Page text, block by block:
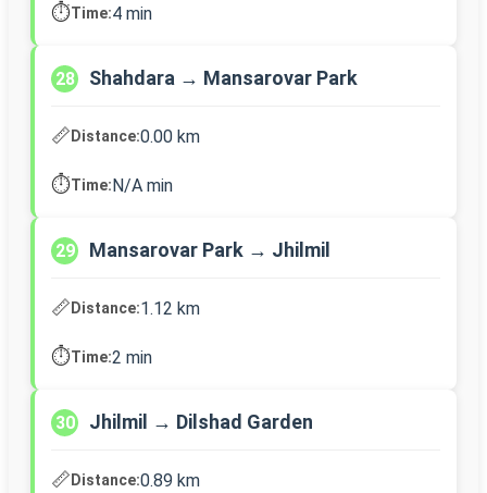
⏱️Time:4 min
28 Shahdara → Mansarovar Park
📏Distance:0.00 km
⏱️Time:N/A min
29 Mansarovar Park → Jhilmil
📏Distance:1.12 km
⏱️Time:2 min
30 Jhilmil → Dilshad Garden
📏Distance:0.89 km